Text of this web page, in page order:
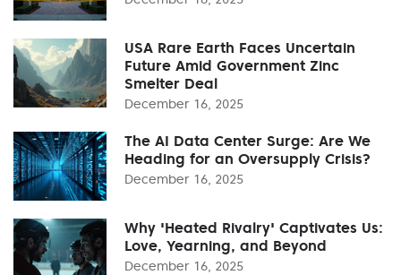
USA Rare Earth Faces Uncertain
Future Amid Government Zinc
Smelter Deal
December 16, 2025
The AI Data Center Surge: Are We
Heading for an Oversupply Crisis?
December 16, 2025
Why 'Heated Rivalry' Captivates Us:
Love, Yearning, and Beyond
December 16, 2025